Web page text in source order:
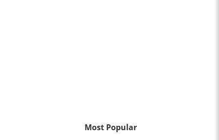
Most Popular